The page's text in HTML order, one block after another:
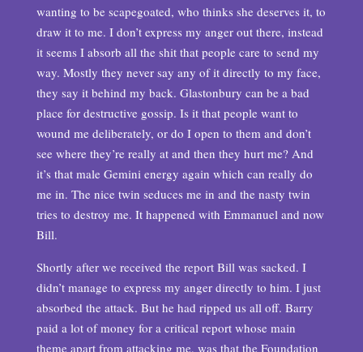
wanting to be scapegoated, who thinks she deserves it, to
draw it to me. I don’t express my anger out there, instead
it seems I absorb all the shit that people care to send my
way. Mostly they never say any of it directly to my face,
they say it behind my back. Glastonbury can be a bad
place for destructive gossip. Is it that people want to
wound me deliberately, or do I open to them and don’t
see where they’re really at and then they hurt me? And
it’s that male Gemini energy again which can really do
me in. The nice twin seduces me in and the nasty twin
tries to destroy me. It happened with Emmanuel and now
Bill.
Shortly after we received the report Bill was sacked. I
didn’t manage to express my anger directly to him. I just
absorbed the attack. But he had ripped us all off. Barry
paid a lot of money for a critical report whose main
theme apart from attacking me, was that the Foundation